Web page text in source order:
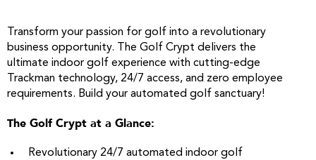
Transform your passion for golf into a revolutionary
business opportunity. The Golf Crypt delivers the
ultimate indoor golf experience with cutting-edge
Trackman technology, 24/7 access, and zero employee
requirements. Build your automated golf sanctuary!
The Golf Crypt at a Glance:
Revolutionary 24/7 automated indoor golf